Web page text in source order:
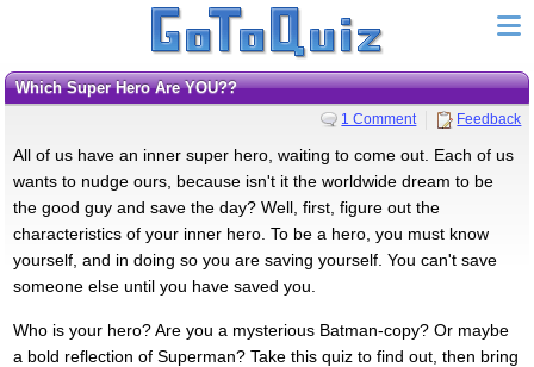
Which Super Hero Are YOU??
1 Comment Feedback
All of us have an inner super hero, waiting to come out. Each of us
wants to nudge ours, because isn't it the worldwide dream to be
the good guy and save the day? Well, first, figure out the
characteristics of your inner hero. To be a hero, you must know
yourself, and in doing so you are saving yourself. You can't save
someone else until you have saved you.
Who is your hero? Are you a mysterious Batman-copy? Or maybe
a bold reflection of Superman? Take this quiz to find out, then bring